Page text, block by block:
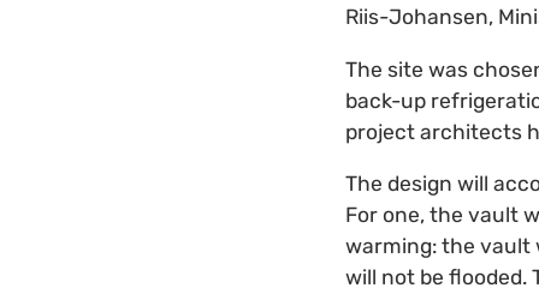
Riis-Johansen,
The site was
back-up
project architects
The design will
For one, the vault
warming: the vault
will not be flooded.